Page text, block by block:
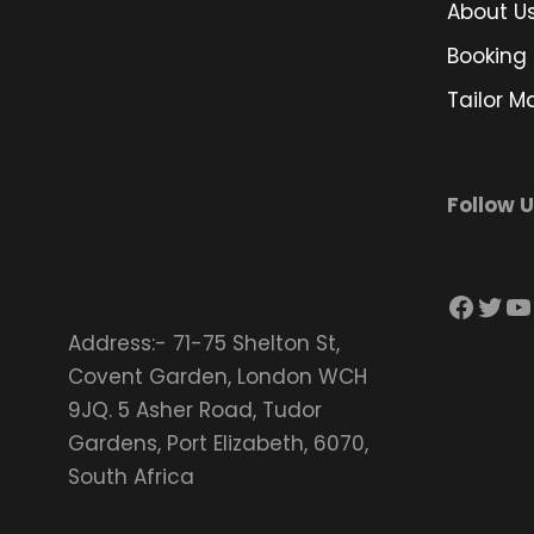
Address:- 71-75 Shelton St,
Covent Garden, London WCH
9JQ. 5 Asher Road, Tudor
Gardens, Port Elizabeth, 6070,
South Africa
About
Tailor
Follow
Facebook Twitter YouTube